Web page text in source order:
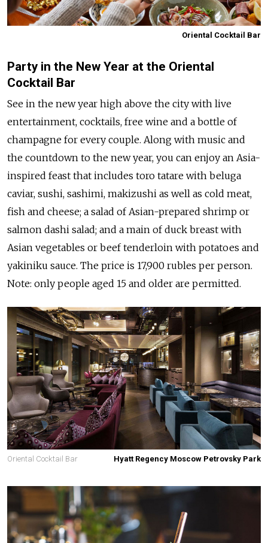
Oriental Cocktail Bar
Party in the New Year at the Oriental
Cocktail Bar
See in the new year high above the city with live
entertainment, cocktails, free wine and a bottle of
champagne for every couple. Along with music and
the countdown to the new year, you can enjoy an Asia-
inspired feast that includes toro tatare with beluga
caviar, sushi, sashimi, makizushi as well as cold meat,
fish and cheese; a salad of Asian-prepared shrimp or
salmon dashi salad; and a main of duck breast with
Asian vegetables or beef tenderloin with potatoes and
yakiniku sauce. The price is 17,900 rubles per person.
Note: only people aged 15 and older are permitted.
Oriental Cocktail Bar Hyatt Regency Moscow Petrovsky Park